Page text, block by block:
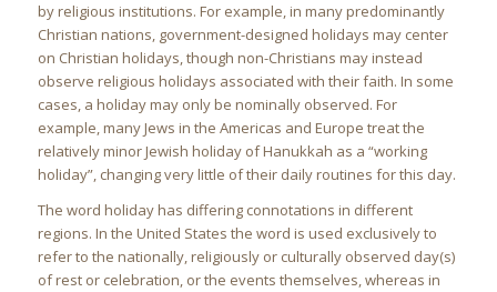
by religious institutions. For example, in many predominantly
Christian nations, government-designed holidays may center
on Christian holidays, though non-Christians may instead
observe religious holidays associated with their faith. In some
cases, a holiday may only be nominally observed. For
example, many Jews in the Americas and Europe treat the
relatively minor Jewish holiday of Hanukkah as a “working
holiday”, changing very little of their daily routines for this day.
The word holiday has differing connotations in different
regions. In the United States the word is used exclusively to
refer to the nationally, religiously or culturally observed day(s)
of rest or celebration, or the events themselves, whereas in